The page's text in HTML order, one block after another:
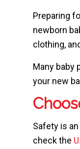
Preparing
newborn
clothing,
Many baby
your new
Safety is
check the